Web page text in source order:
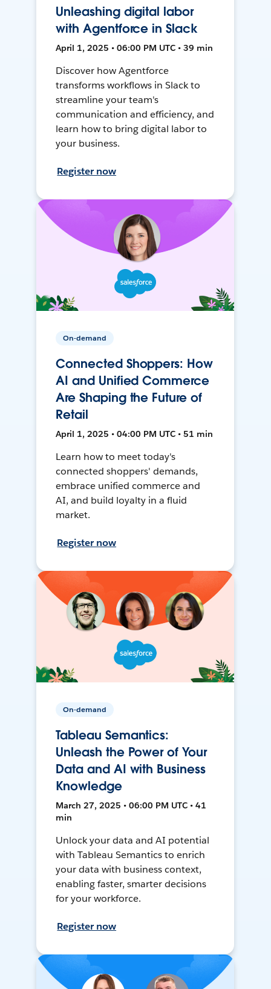
Unleashing digital labor
with Agentforce in Slack
April 1, 2025 • 06:00 PM UTC • 39 min
Discover how Agentforce
transforms workflows in Slack to
streamline your team's
communication and efficiency, and
learn how to bring digital labor to
your business.
Register now
On-demand
Connected Shoppers: How
AI and Unified Commerce
Are Shaping the Future of
Retail
April 1, 2025 • 04:00 PM UTC • 51 min
Learn how to meet today's
connected shoppers' demands,
embrace unified commerce and
AI, and build loyalty in a fluid
market.
Register now
On-demand
Tableau Semantics:
Unleash the Power of Your
Data and AI with Business
Knowledge
March 27, 2025 • 06:00 PM UTC • 41
min
Unlock your data and AI potential
with Tableau Semantics to enrich
your data with business context,
enabling faster, smarter decisions
for your workforce.
Register now